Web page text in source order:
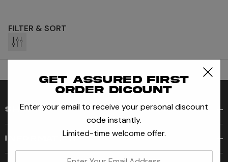
FILTER & SORT
SHOP
INFORMATION
Get assured first
order dicount
Enter your email to receive your personal discount
code instantly.
Limited-time welcome offer.